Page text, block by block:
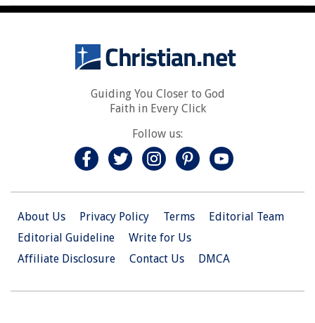
Guiding You Closer to God
Faith in Every Click
Follow us:
About Us Privacy Policy Terms
Editorial Team
Editorial Guideline
Write for Us
Affiliate Disclosure
Contact Us DMCA